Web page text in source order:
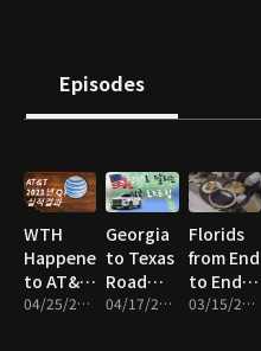
Episodes
WTH
Happened
to AT&T
Stock?04/25/2023 • 8m
Georgia
to Texas
Road
Trip
04/17/2023 • 9m
Florids
from End
to End!
(fest.
03/15/2023 • 10m